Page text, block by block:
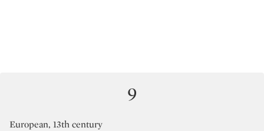
9
European, 13th century